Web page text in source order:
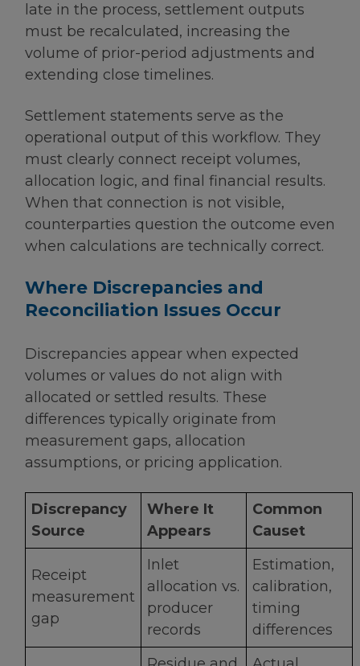
late in the process, settlement outputs
must be recalculated, increasing the
volume of prior-period adjustments and
extending close timelines.
Settlement statements serve as the
operational output of this workflow. They
must clearly connect receipt volumes,
allocation logic, and final financial results.
When that connection is not visible,
counterparties question the outcome even
when calculations are technically correct.
Where Discrepancies and
Reconciliation Issues Occur
Discrepancies appear when expected
volumes or values do not align with
allocated or settled results. These
differences typically originate from
measurement gaps, allocation
assumptions, or pricing application.
Discrepancy
Source
Where It
Appears
Common
Causet
Receipt
measurement
gap
Inlet
allocation vs.
producer
records
Estimation,
calibration,
timing
differences